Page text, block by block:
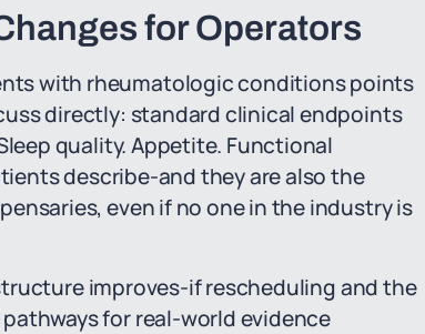
for Operators
with rheumatologic conditions points
directly: standard clinical endpoints
quality. Appetite. Functional
describe-and they are also the
even if no one in the industry is
improves-if rescheduling and the
for real-world evidence